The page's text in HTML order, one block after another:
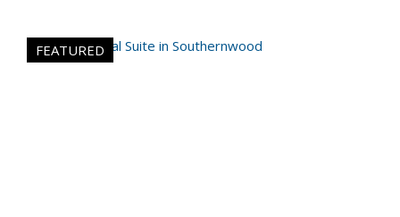
FEATURED